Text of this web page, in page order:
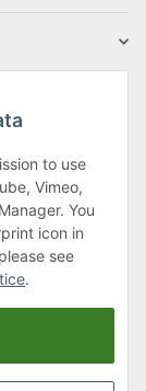
to use
Vimeo,
You
icon in
see
.